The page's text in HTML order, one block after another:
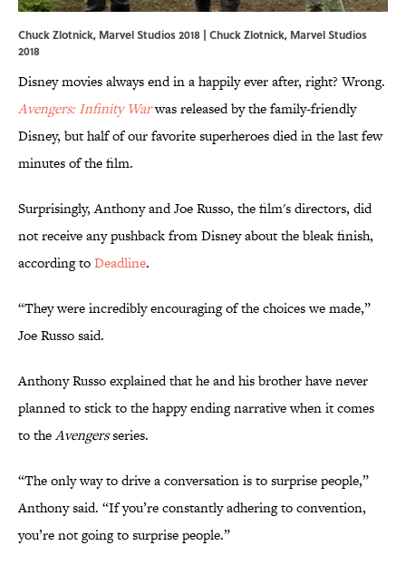
Chuck Zlotnick, Marvel Studios 2018 | Chuck Zlotnick, Marvel Studios
2018
Disney movies always end in a happily ever after, right? Wrong.
Avengers: Infinity Warwas released by the family-friendly
Disney, but half of our favorite superheroes died in the last few
minutes of the film.
Surprisingly, Anthony and Joe Russo, the film's directors, did
not receive any pushback from Disney about the bleak finish,
according toDeadline.
“They were incredibly encouraging of the choices we made,”
Joe Russo said.
Anthony Russo explained that he and his brother have never
planned to stick to the happy ending narrative when it comes
to theAvengersseries.
“The only way to drive a conversation is to surprise people,”
Anthony said. “If you’re constantly adhering to convention,
you’re not going to surprise people.”